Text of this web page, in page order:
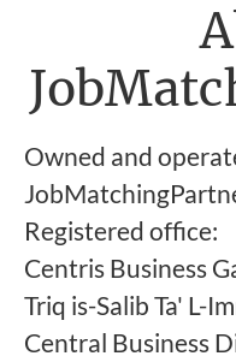
Owned and
Registered office:
Centris Business
Triq is-Salib Ta' L-
Central Business